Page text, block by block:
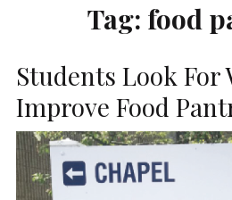
Tag: food
Students Look For
Improve Food